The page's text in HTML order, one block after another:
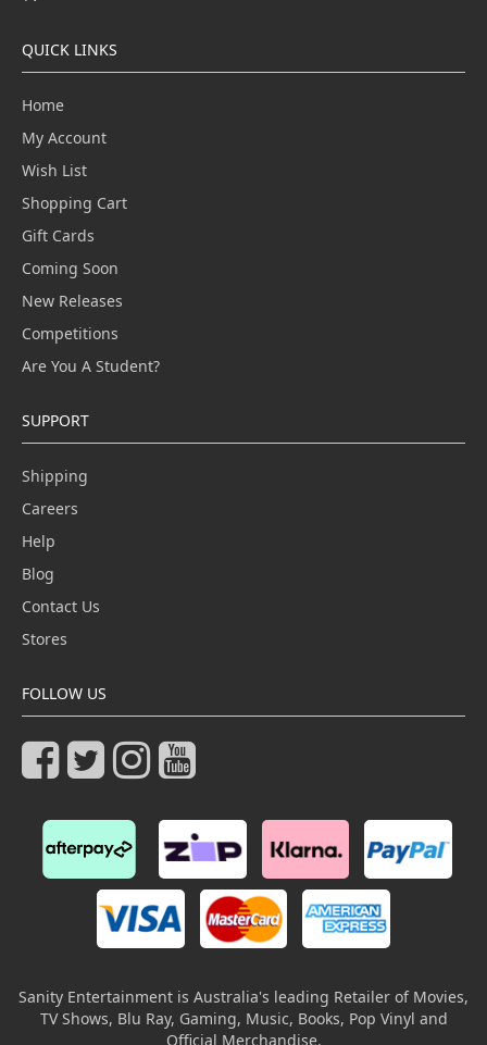
QUICK LINKS
Home
My Account
Wish List
Shopping Cart
Gift Cards
Coming Soon
New Releases
Competitions
Are You A Student?
SUPPORT
Shipping
Careers
Help
Blog
Contact Us
Stores
FOLLOW US
Sanity Entertainment is Australia's leading Retailer of Movies,
TV Shows, Blu Ray, Gaming, Music, Books, Pop Vinyl and
Official Merchandise.